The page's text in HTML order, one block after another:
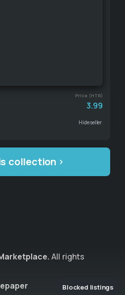
Price (HTR)
3.99
Hide seller
collection
All rights
Blocked listings